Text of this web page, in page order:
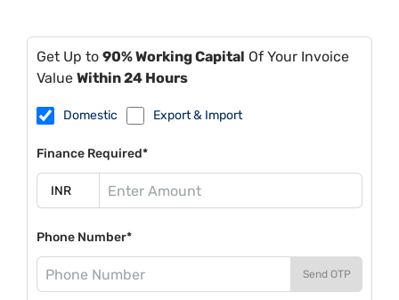
Get Up to 90% Working Capital Of Your Invoice
Value Within 24 Hours
Domestic Export & Import
Finance Required*
Phone Number*
Send OTP